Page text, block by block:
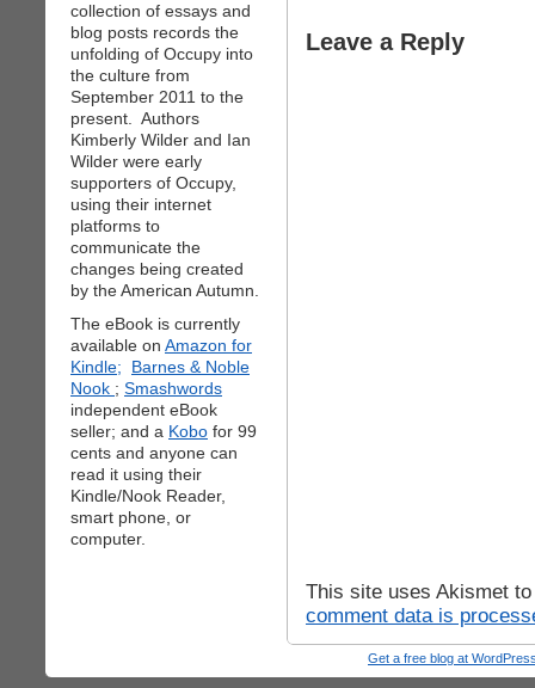
collection of essays and
blog posts records the
unfolding of Occupy into
the culture from
September 2011 to the
present. Authors
Kimberly Wilder and Ian
Wilder were early
supporters of Occupy,
using their internet
platforms to
communicate the
changes being created
by the American Autumn.
The eBook is currently
available on Amazon for
Kindle;
Barnes & Noble
Nook ; Smashwords
independent eBook
seller; and a Kobo for 99
cents and anyone can
read it using their
Kindle/Nook Reader,
smart phone, or
computer.
Leave a Reply
This site uses Akismet
comment data is
Get a free blog at